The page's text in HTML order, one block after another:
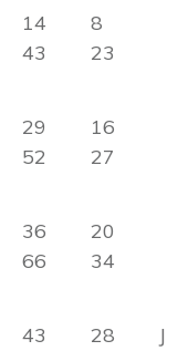
14 8
43 23
29 16
52 27
36 20
66 34
43 28 J